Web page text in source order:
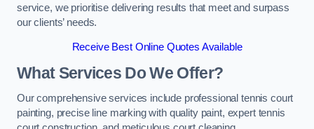
service, we prioritise delivering results that meet and surpass
our clients’ needs.
Receive Best Online Quotes Available
What Services Do We Offer?
Our comprehensive services include professional tennis court
painting, precise line marking with quality paint, expert tennis